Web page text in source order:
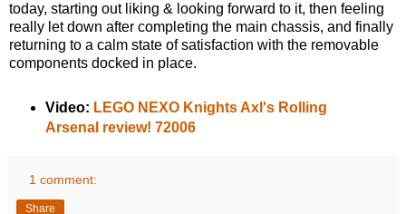
today, starting out liking & looking forward to it, then feeling
really let down after completing the main chassis, and finally
returning to a calm state of satisfaction with the removable
components docked in place.
Video: LEGO NEXO Knights Axl's Rolling
Arsenal review! 72006
1 comment:
Share